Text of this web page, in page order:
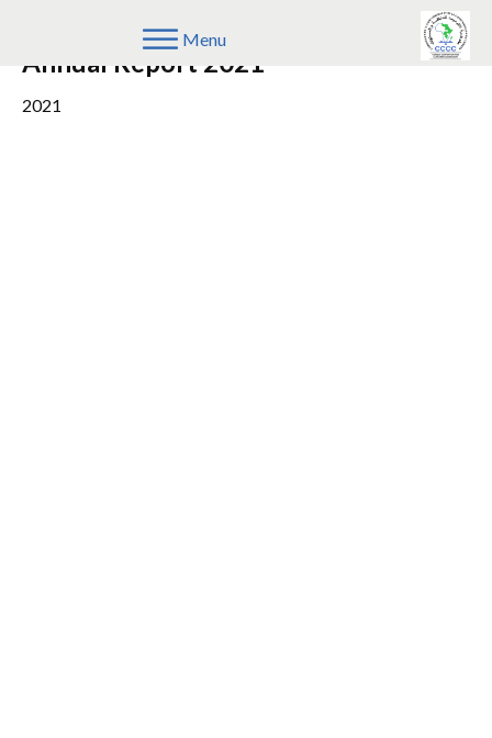
Menu
COMESA Competition Commission
Annual Report 2021
2021